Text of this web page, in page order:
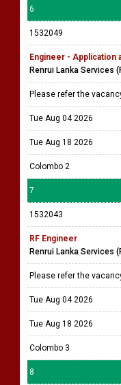
6
1532049
Engineer - Application
Renrui Lanka Services
Please refer the
Tue Aug 04 2026
Tue Aug 18 2026
Colombo 2
7
1532043
RF Engineer
Renrui Lanka Services
Please refer the
Tue Aug 04 2026
Tue Aug 18 2026
Colombo 3
8